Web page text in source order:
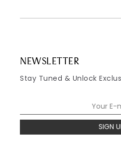
NEWSLETTER
Stay Tuned & Unlock
SIGN